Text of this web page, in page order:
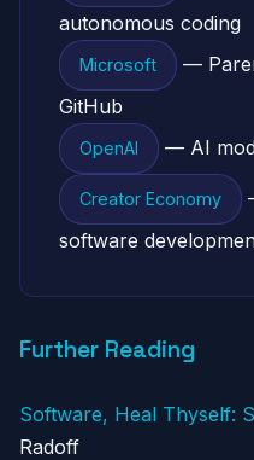
autonomous coding
Microsoft
—
GitHub
OpenAI — AI
Creator Economy
software
Further Reading
Software, Heal Thyself:
Radoff